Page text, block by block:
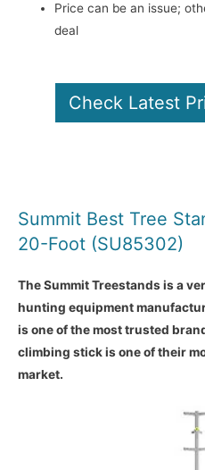
Price can be an issue;
deal
Check Latest
Summit Best Tree
20-Foot (SU85302)
The Summit Treestands is a
hunting equipment
is one of the most trusted
climbing stick is one of their
market.